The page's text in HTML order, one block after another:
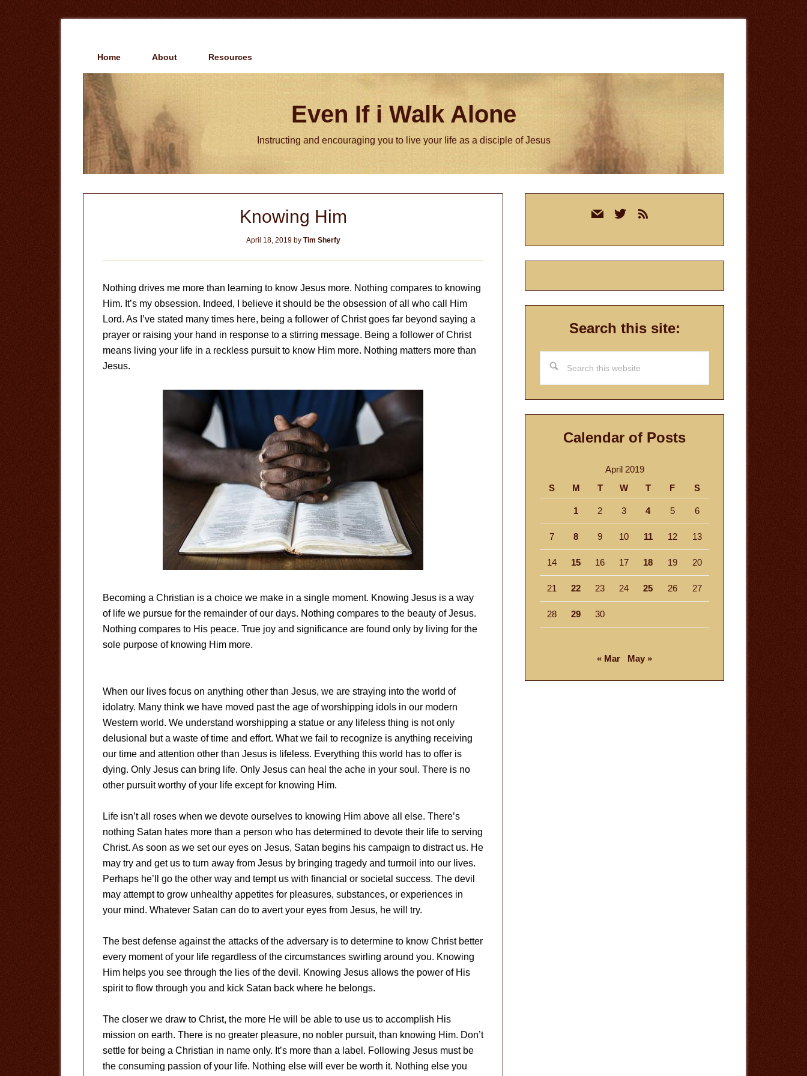
Home About Resources
Even If i Walk Alone
Instructing and encouraging you to live your life as a disciple of Jesus
Knowing Him
April 18, 2019by Tim Sherfy
Nothing drives me more than learning to know Jesus more. Nothing compares to knowing
Him. It’s my obsession. Indeed, I believe it should be the obsession of all who call Him
Lord. As I’ve stated many times here, being a follower of Christ goes far beyond saying a
prayer or raising your hand in response to a stirring message. Being a follower of Christ
means living your life in a reckless pursuit to know Him more. Nothing matters more than
Jesus.
Becoming a Christian is a choice we make in a single moment. Knowing Jesus is a way
of life we pursue for the remainder of our days. Nothing compares to the beauty of Jesus.
Nothing compares to His peace. True joy and significance are found only by living for the
sole purpose of knowing Him more.
When our lives focus on anything other than Jesus, we are straying into the world of
idolatry. Many think we have moved past the age of worshipping idols in our modern
Western world. We understand worshipping a statue or any lifeless thing is not only
delusional but a waste of time and effort. What we fail to recognize is anything receiving
our time and attention other than Jesus is lifeless. Everything this world has to offer is
dying. Only Jesus can bring life. Only Jesus can heal the ache in your soul. There is no
other pursuit worthy of your life except for knowing Him.
Life isn’t all roses when we devote ourselves to knowing Him above all else. There’s
nothing Satan hates more than a person who has determined to devote their life to serving
Christ. As soon as we set our eyes on Jesus, Satan begins his campaign to distract us. He
may try and get us to turn away from Jesus by bringing tragedy and turmoil into our lives.
Perhaps he’ll go the other way and tempt us with financial or societal success. The devil
may attempt to grow unhealthy appetites for pleasures, substances, or experiences in
your mind. Whatever Satan can do to avert your eyes from Jesus, he will try.
The best defense against the attacks of the adversary is to determine to know Christ better
every moment of your life regardless of the circumstances swirling around you. Knowing
Him helps you see through the lies of the devil. Knowing Jesus allows the power of His
spirit to flow through you and kick Satan back where he belongs.
The closer we draw to Christ, the more He will be able to use us to accomplish His
mission on earth. There is no greater pleasure, no nobler pursuit, than knowing Him. Don’t
settle for being a Christian in name only. It’s more than a label. Following Jesus must be
the consuming passion of your life. Nothing else will ever be worth it. Nothing else you
mail twitterrss
Search this site:
this
website
Calendar of Posts
April 2019
S
M T W T F S
1 2 3 4 5 6
7 8 9 10 11 12 13
14 15 16 17 18 19 20
21 22 23 24 25 26 27
28 29 30
« Mar May »